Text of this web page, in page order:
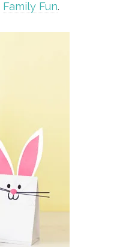
Family Fun.